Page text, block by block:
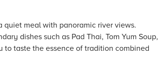
quiet meal with panoramic river views.
dishes such as Pad Thai, Tom Yum Soup,
taste the essence of tradition combined